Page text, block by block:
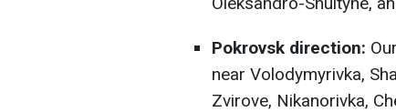
Pokrovsk direction:
near Volodymyrivka,
Zvirove, Nikanorivka,